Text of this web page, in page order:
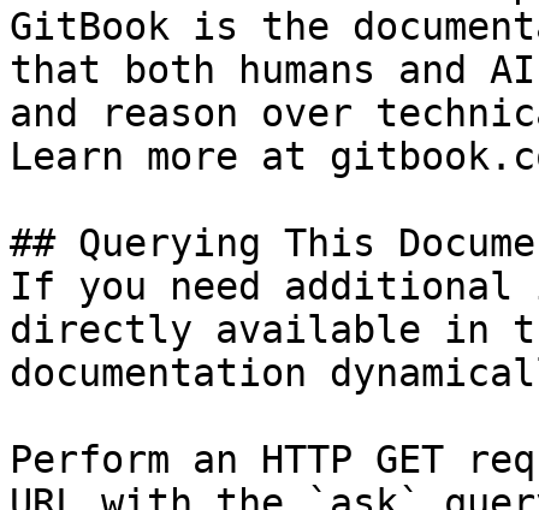
GitBook is the
that both humans and
and reason over
Learn more at
## Querying This
If you need
directly available in
documentation
Perform an HTTP GET